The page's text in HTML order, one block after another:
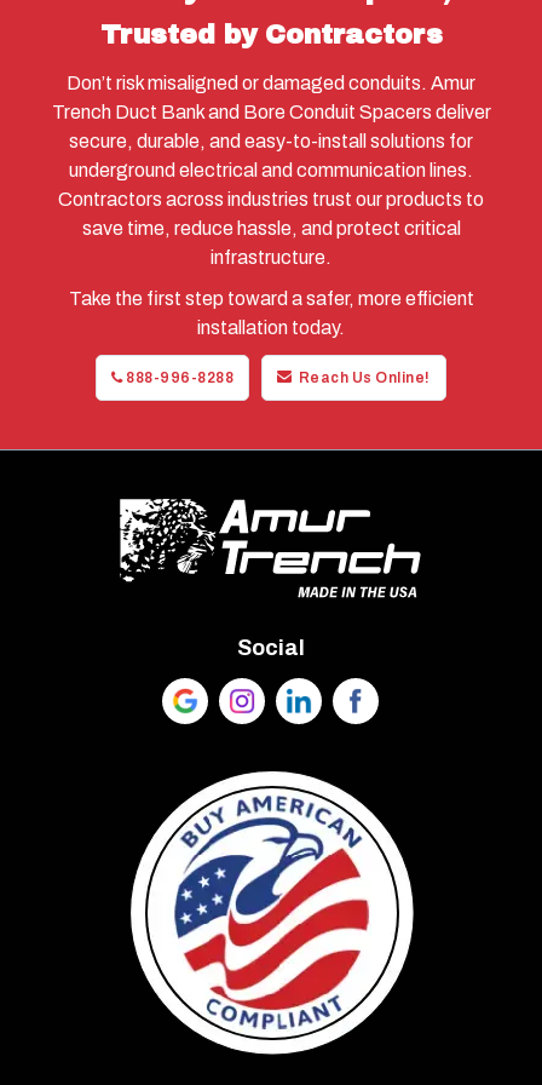
Trusted by Contractors
Don’t risk misaligned or damaged conduits. Amur
Trench Duct Bank and Bore Conduit Spacers deliver
secure, durable, and easy-to-install solutions for
underground electrical and communication lines.
Contractors across industries trust our products to
save time, reduce hassle, and protect critical
infrastructure.
Take the first step toward a safer, more efficient
installation today.
888-996-8288 Reach Us Online!
Social